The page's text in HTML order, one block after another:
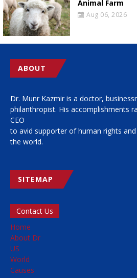
Animal Farm
Aug 06, 2026
ABOUT
Dr. Munr Kazmir is a doctor,
philanthropist. His accomplishments
CEO
to avid supporter of human rights
the world.
SITEMAP
Contact Us
Home
About Dr
US
World
Causes